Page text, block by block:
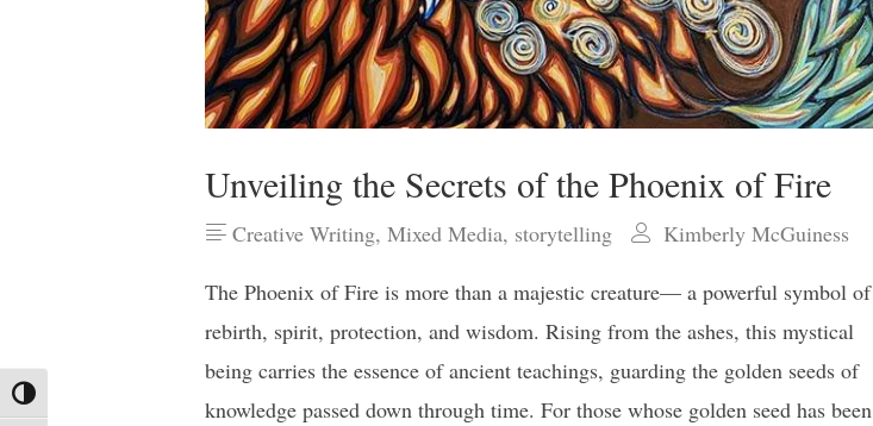
Toggle High Contrast
Unveiling the Secrets of the Phoenix of Fire
Creative Writing, Mixed Media, storytelling Kimberly McGuiness
The Phoenix of Fire is more than a majestic creature— a powerful symbol of
rebirth, spirit, protection, and wisdom. Rising from the ashes, this mystical
being carries the essence of ancient teachings, guarding the golden seeds of
knowledge passed down through time. For those whose golden seed has been